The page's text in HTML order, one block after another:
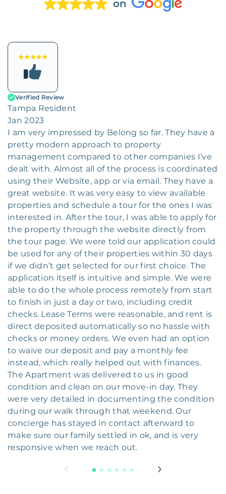
on
Verified Review
Tampa Resident
Jan 2023
I am very impressed by Belong so far. They have a
pretty modern approach to property
management compared to other companies I’ve
dealt with. Almost all of the process is coordinated
using their Website, app or via email. They have a
great website. It was very easy to view available
properties and schedule a tour for the ones I was
interested in. After the tour, I was able to apply for
the property through the website directly from
the tour page. We were told our application could
be used for any of their properties within 30 days
if we didn’t get selected for our first choice. The
application itself is intuitive and simple. We were
able to do the whole process remotely from start
to finish in just a day or two, including credit
checks. Lease Terms were reasonable, and rent is
direct deposited automatically so no hassle with
checks or money orders. We even had an option
to waive our deposit and pay a monthly fee
instead, which really helped out with finances.
The Apartment was delivered to us in good
condition and clean on our move-in day. They
were very detailed in documenting the condition
during our walk through that weekend. Our
concierge has stayed in contact afterward to
make sure our family settled in ok, and is very
responsive when we reach out.